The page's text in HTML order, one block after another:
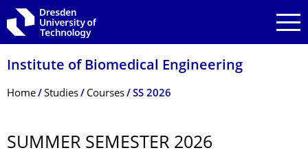
Skip to main navigation
Skip to search
Skip to content
Institute of Biomedical Engineering
Breadcrumb Menu
Home Studies Courses SS 2026
SUMMER SEMESTER 2026